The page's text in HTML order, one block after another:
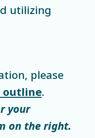
utilizing
please
outline.
your
on the right.